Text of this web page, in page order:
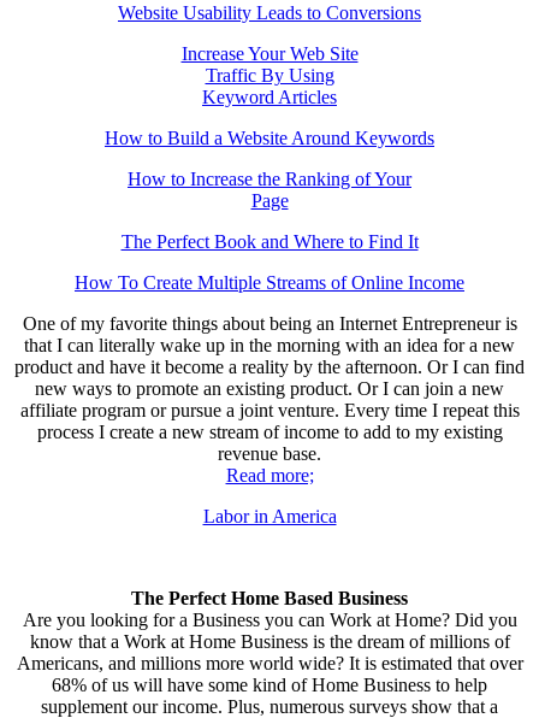
Website Usability Leads to Conversions
Increase Your Web Site
Traffic By Using
Keyword Articles
How to Build a Website Around Keywords
How to Increase the Ranking of Your
Page
The Perfect Book and Where to Find It
How To Create Multiple Streams of Online Income
One of my favorite things about being an Internet Entrepreneur is
that I can literally wake up in the morning with an idea for a new
product and have it become a reality by the afternoon. Or I can find
new ways to promote an existing product. Or I can join a new
affiliate program or pursue a joint venture. Every time I repeat this
process I create a new stream of income to add to my existing
revenue base.
Read more;
Labor in America
The Perfect Home Based Business
Are you looking for a Business you can Work at Home? Did you
know that a Work at Home Business is the dream of millions of
Americans, and millions more world wide? It is estimated that over
68% of us will have some kind of Home Business to help
supplement our income. Plus, numerous surveys show that a